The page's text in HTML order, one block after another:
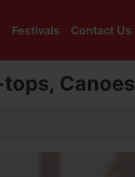
Festivals Contact Us
Canoes